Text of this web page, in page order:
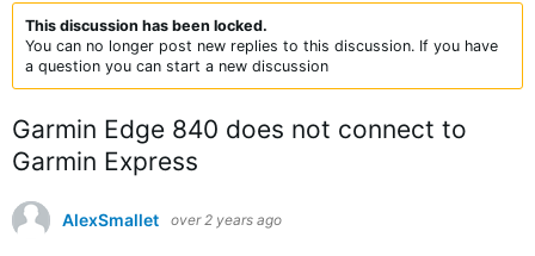
This discussion has been locked.
You can no longer post new replies to this discussion. If you have
a question you can start a new discussion
Garmin Edge 840 does not connect to
Garmin Express
AlexSmallet over 2 years ago